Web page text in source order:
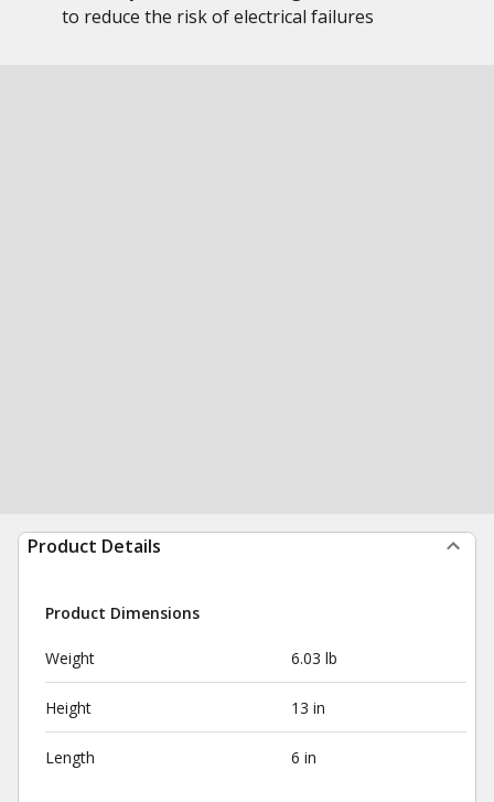
to reduce the risk of electrical failures
Product Details
Product Dimensions
Weight 6.03 lb
Height 13 in
Length 6 in